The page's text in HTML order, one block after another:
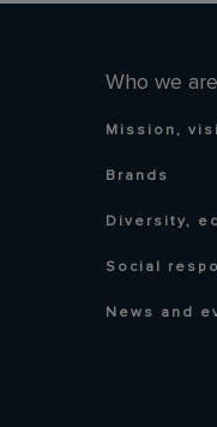
Who we are
Mission,
Brands
Diversity,
Social
News and